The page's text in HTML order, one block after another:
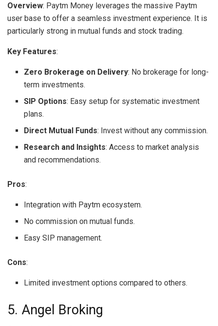
Overview: Paytm Money leverages the massive Paytm
user base to offer a seamless investment experience. It is
particularly strong in mutual funds and stock trading.
Key Features:
Zero Brokerage on Delivery: No brokerage for long-
term investments.
SIP Options: Easy setup for systematic investment
plans.
Direct Mutual Funds: Invest without any commission.
Research and Insights: Access to market analysis
and recommendations.
Pros:
Integration with Paytm ecosystem.
No commission on mutual funds.
Easy SIP management.
Cons:
Limited investment options compared to others.
5. Angel Broking